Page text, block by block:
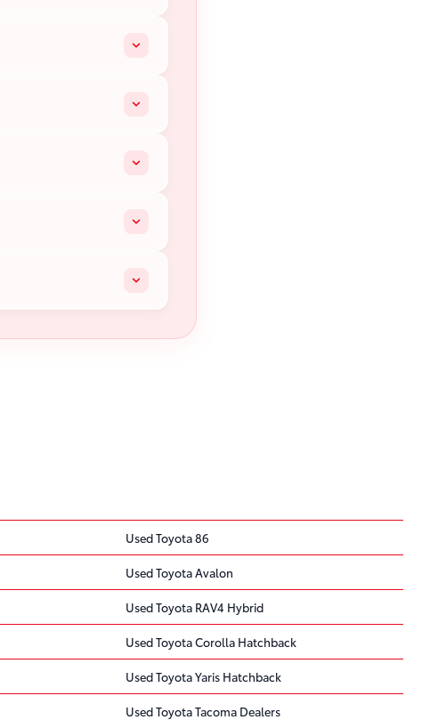
Used Toyota 86
Used Toyota Avalon
Used Toyota RAV4 Hybrid
Used Toyota Corolla Hatchback
Used Toyota Yaris Hatchback
Used Toyota Tacoma Dealers